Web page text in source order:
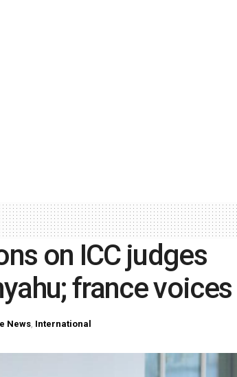
on ICC judges
france
News, International